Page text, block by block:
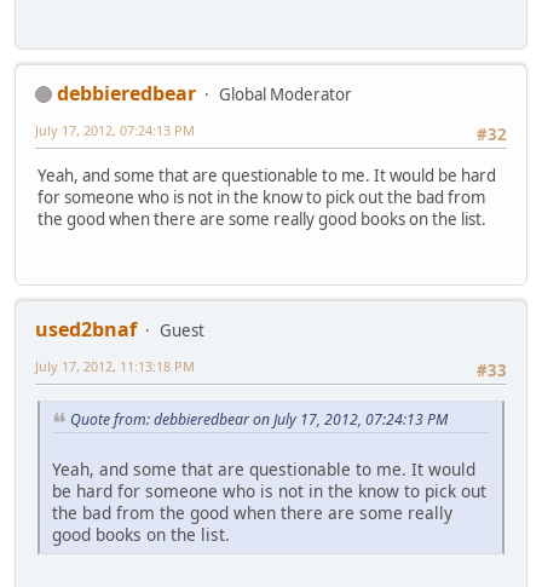
debbieredbear
Global Moderator
#32
July 17, 2012, 07:24:13 PM
Yeah, and some that are questionable to me. It would be hard
for someone who is not in the know to pick out the bad from
the good when there are some really good books on the list.
used2bnaf
Guest
#33
July 17, 2012, 11:13:18 PM
Quote from: debbieredbear on July 17, 2012, 07:24:13 PM
Yeah, and some that are questionable to me. It would
be hard for someone who is not in the know to pick out
the bad from the good when there are some really
good books on the list.